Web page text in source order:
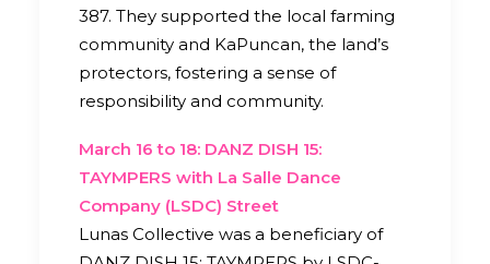
387. They supported the local farming
community and KaPuncan, the land’s
protectors, fostering a sense of
responsibility and community.
March 16 to 18: DANZ DISH 15:
TAYMPERS with La Salle Dance
Company (LSDC) Street
Lunas Collective was a beneficiary of